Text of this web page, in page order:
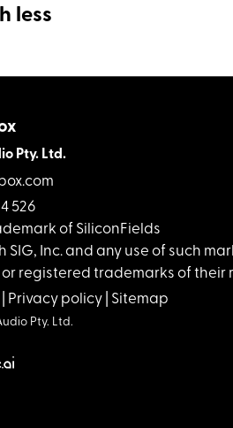
less
Pty. Ltd.
526
of SiliconFields
Inc. and any use of such
registered trademarks of their
Privacy policy| Sitemap
Pty. Ltd.